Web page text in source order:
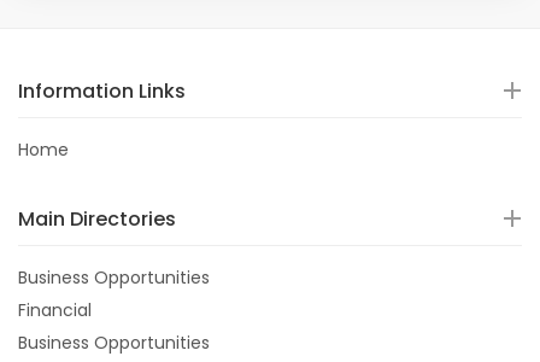
Information Links
Home
Main Directories
Business Opportunities
Financial
Business Opportunities